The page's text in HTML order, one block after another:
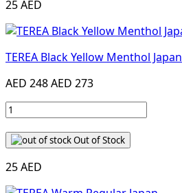
25 AED
TEREA Black Yellow Menthol Japan
AED 248AED 273
Out of Stock
25 AED